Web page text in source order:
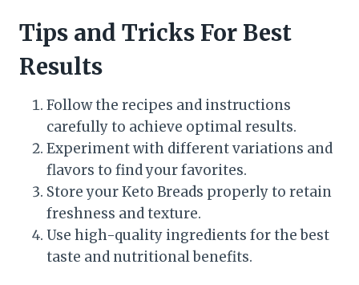
Tips and Tricks For Best
Results
Follow the recipes and instructions
carefully to achieve optimal results.
Experiment with different variations and
flavors to find your favorites.
Store your Keto Breads properly to retain
freshness and texture.
Use high-quality ingredients for the best
taste and nutritional benefits.